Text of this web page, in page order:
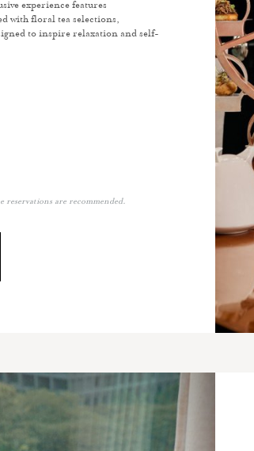
experience features
with floral tea selections,
to inspire relaxation and self-
reservations are recommended.